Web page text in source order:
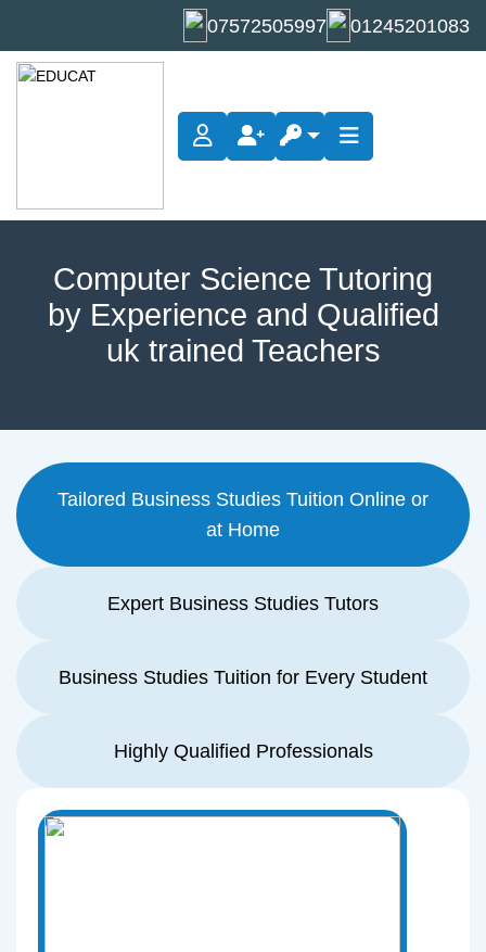
07572505997 01245201083
Computer Science Tutoring
by Experience and Qualified
uk trained Teachers
Tailored Business Studies Tuition Online or
at Home
Expert Business Studies Tutors
Business Studies Tuition for Every Student
Highly Qualified Professionals